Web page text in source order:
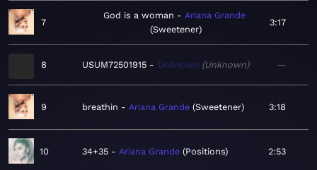
7
God is a woman
Ariana Grande
Sweetener
3:17
8 USUM72501915 Unknown Unknown —
9 breathin Ariana Grande Sweetener 3:18
10 34+35 Ariana Grande Positions 2:53